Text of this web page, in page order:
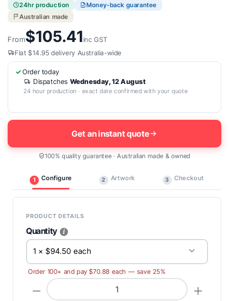
24hr production
Money-back guarantee
Australian made
From$105.41inc GST
Flat $14.95 delivery Australia-wide
Order today
Dispatches Wednesday, 12 August
24 hour production · exact date confirmed with your quote
Get an instant quote
100% quality guarantee · Australian made & owned
1 Configure 2 Artwork 3 Checkout
PRODUCT DETAILS
Quantity
1 × $94.50 each
Order 100+ and pay $70.88 each — save 25%
Decrease
Increase